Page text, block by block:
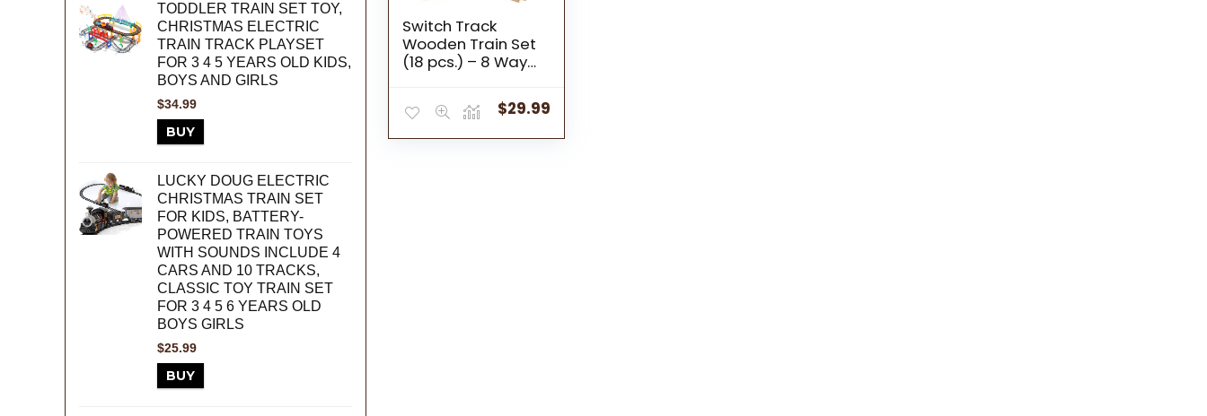
TODDLER TRAIN SET TOY,
CHRISTMAS ELECTRIC
TRAIN TRACK PLAYSET
FOR 3 4 5 YEARS OLD KIDS,
BOYS AND GIRLS
$34.99
BUY
LUCKY DOUG ELECTRIC
CHRISTMAS TRAIN SET
FOR KIDS, BATTERY-
POWERED TRAIN TOYS
WITH SOUNDS INCLUDE 4
CARS AND 10 TRACKS,
CLASSIC TOY TRAIN SET
FOR 3 4 5 6 YEARS OLD
BOYS GIRLS
$25.99
BUY
Switch Track
Wooden Train Set
(18 pcs.) – 8 Way
Station Accessory,
Curved Switch
Tracks, Basic and
$29.99